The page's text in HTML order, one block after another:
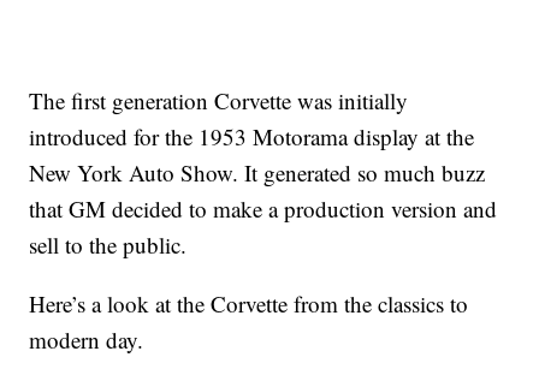
The first generation Corvette was initially
introduced for the 1953 Motorama display at the
New York Auto Show. It generated so much buzz
that GM decided to make a production version and
sell to the public.
Here’s a look at the Corvette from the classics to
modern day.